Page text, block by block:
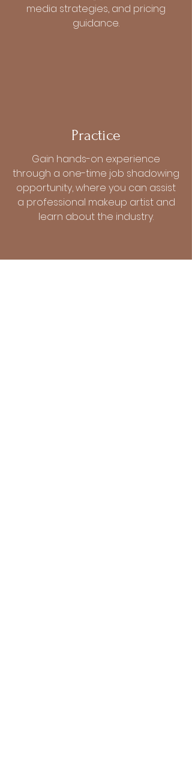
media strategies, and pricing
guidance.
Practice
Gain hands-on experience
through a one-time job shadowing
opportunity, where you can assist
a professional makeup artist and
learn about the industry.